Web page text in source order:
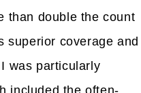
than double the count
superior coverage and
was particularly
included the often-